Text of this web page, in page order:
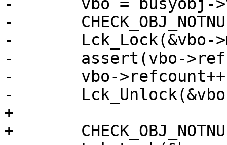
-	vbo = busyobj->vbo;
-	CHECK_OBJ_NOTNULL(vbo, VBO_MAGIC);
-	Lck_Lock(&vbo->mtx);
-	assert(vbo->refcount > 0);
-	vbo->refcount++;
-	Lck_Unlock(&vbo->mtx);
+
+	CHECK_OBJ_NOTNULL(bo, BUSYOBJ_MAGIC);